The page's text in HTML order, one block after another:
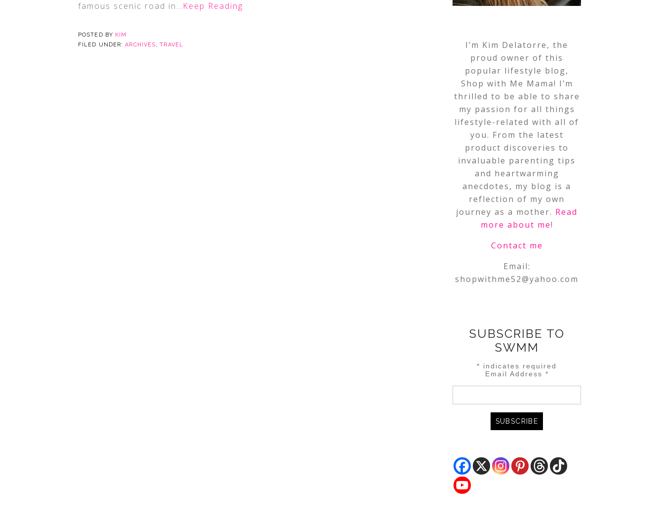
famous scenic road in…Keep Reading
POSTED BY KIM
FILED UNDER:ARCHIVES,TRAVEL
I’m Kim Delatorre, the
proud owner of this
popular lifestyle blog,
Shop with Me Mama! I’m
thrilled to be able to share
my passion for all things
lifestyle-related with all of
you. From the latest
product discoveries to
invaluable parenting tips
and heartwarming
anecdotes, my blog is a
reflection of my own
journey as a mother. Read
more about me!
Contact me
Email:
shopwithme52@yahoo.com
SUBSCRIBE TO
SWMM
* indicates required
Email Address *